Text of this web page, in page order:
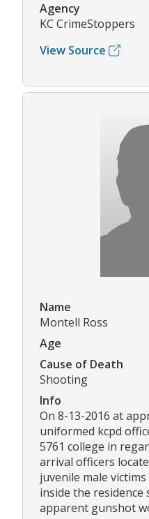
Agency
KC CrimeStoppers
View Source
Name
Montell Ross
Age
Cause of Death
Shooting
Info
On 8-13-2016 at
uniformed kcpd
5761 college in
arrival officers
juvenile male
inside the
apparent gunshot